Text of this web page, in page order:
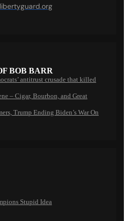
BOB BARR
antitrust crusade that killed
– Cigar, Bourbon, and Great
Trump Ending Biden’s War On
Stupid Idea